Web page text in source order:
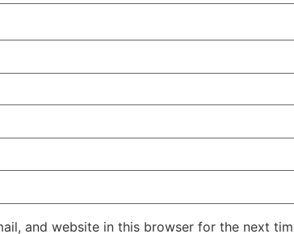
and website in this browser for the next